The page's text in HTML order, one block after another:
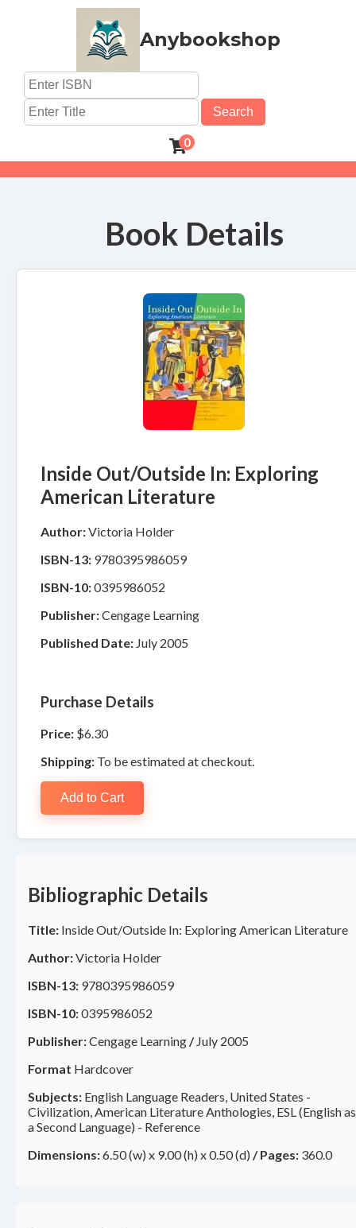
Anybookshop
Search
0
Book Details
Inside Out/Outside In: Exploring
American Literature
Author:Victoria Holder
ISBN-13: 9780395986059
ISBN-10:0395986052
Publisher:Cengage Learning
Published Date: July 2005
Purchase Details
Price: $6.30
Shipping: To be estimated at checkout.
Add to Cart
Bibliographic Details
Title: Inside Out/Outside In: Exploring American Literature
Author:Victoria Holder
ISBN-13: 9780395986059
ISBN-10:0395986052
Publisher:Cengage Learning/ July 2005
Format Hardcover
Subjects: English Language Readers, United States -
Civilization, American Literature Anthologies, ESL (English as
a Second Language) - Reference
Dimensions:6.50 (w) x 9.00 (h) x 0.50 (d) /Pages: 360.0